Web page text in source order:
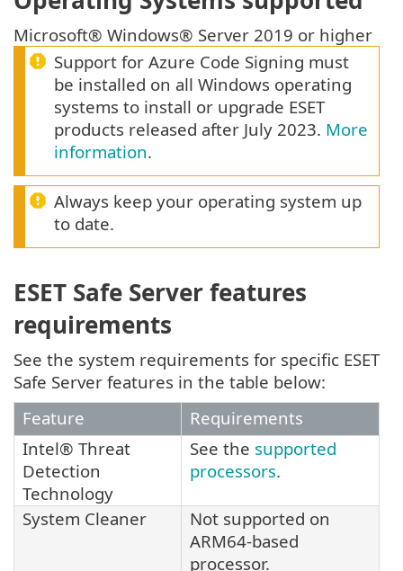
Microsoft® Windows® Server 2019 or higher
Support for Azure Code Signing must
be installed on all Windows operating
systems to install or upgrade ESET
products released after July 2023. More
information.
Always keep your operating system up
to date.
ESET Safe Server features
requirements
See the system requirements for specific ESET
Safe Server features in the table below:
Feature
Requirements
Intel® Threat
Detection
Technology
See the supported
processors.
System Cleaner
Not supported on
ARM64-based
processor.